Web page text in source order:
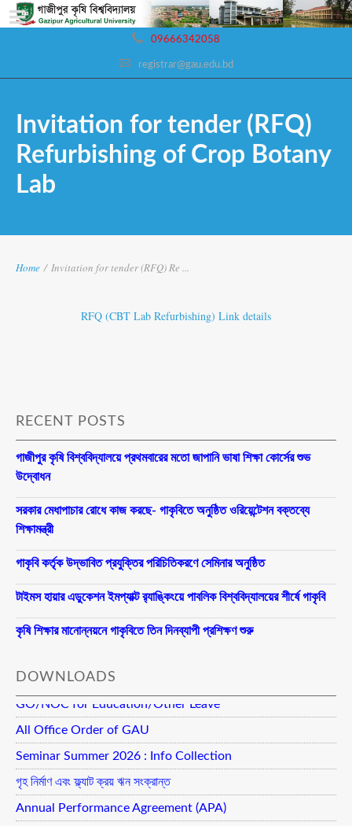
09666342058
registrar@gau.edu.bd
Invitation for tender (RFQ)
Refurbishing of Crop Botany
Lab
Home / Invitation for tender (RFQ) Re ...
RFQ (CBT Lab Refurbishing) Link details
RECENT POSTS
গাজীপুর কৃষি বিশ্ববিদ্যালয়ে প্রথমবারের মতো জাপানি ভাষা শিক্ষা কোর্সের শুভ
উদ্বোধন
সরকার মেধাপাচার রোধে কাজ করছে- গাকৃবিতে অনুষ্ঠিত ওরিয়েন্টেশন বক্তব্যে
শিক্ষামন্ত্রী
গাকৃবি কর্তৃক উদ্ভাবিত প্রযুক্তির পরিচিতিকরণে সেমিনার অনুষ্ঠিত
টাইমস হায়ার এডুকেশন ইমপ্যাক্ট র‍্যাঙ্কিংয়ে পাবলিক বিশ্ববিদ্যালয়ের শীর্ষে গাকৃবি
কৃষি শিক্ষার মানোন্নয়নে গাকৃবিতে তিন দিনব্যাপী প্রশিক্ষণ শুরু
DOWNLOADS
GO/NOC for Education/Other Leave
All Office Order of GAU
Seminar Summer 2026 : Info Collection
গৃহ নির্মাণ এবং ফ্ল্যাট ক্রয় ঋন সংক্রান্ত
Annual Performance Agreement (APA)